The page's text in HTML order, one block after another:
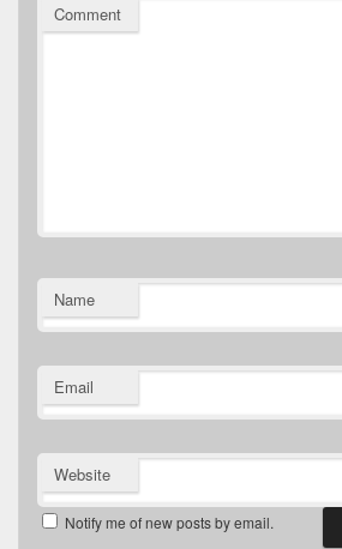
Comment
Name
Email
Website
Notify me of new posts by email.